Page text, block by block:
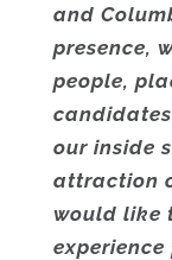
and
presence,
people,
our inside
attraction
would like